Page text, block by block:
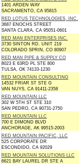
1401 ARDEN WAY
SACRAMENTO, CA 95815
RED LOTUS TECHNOLOGIES, INC.
3687 ENOCHS STREET
SANTA CLARA, CA 95051-0601
RED MAN ENTERPRISES INC.
3730 SINTON RD. UNIT 219
COLORADO SPRIN, CO 80907
RED MAN PIPE & SUPPLY CO
8023 E 63RD PL STE 800
TULSA, OK 74133-1230
RED MOUNTAIN CONSULTING
14532 FRIAR ST STE G
VAN NUYS, CA 91411-2358
RED MOUNTAIN LLC
302 W 5TH ST STE 310
SAN PEDRO, CA 90731-2750
RED MOUNTAIN LLC
700 E DIMOND BLVD
ANCHORAGE, AK 99515-2003
RED MOUNTAIN PACIFIC, LLC
525 CORPORATE DR
ESCONDIDO, CA 92029
RED MOUNTAIN SOLUTIONS LLC
6621 BAY LAUREL DR STE A